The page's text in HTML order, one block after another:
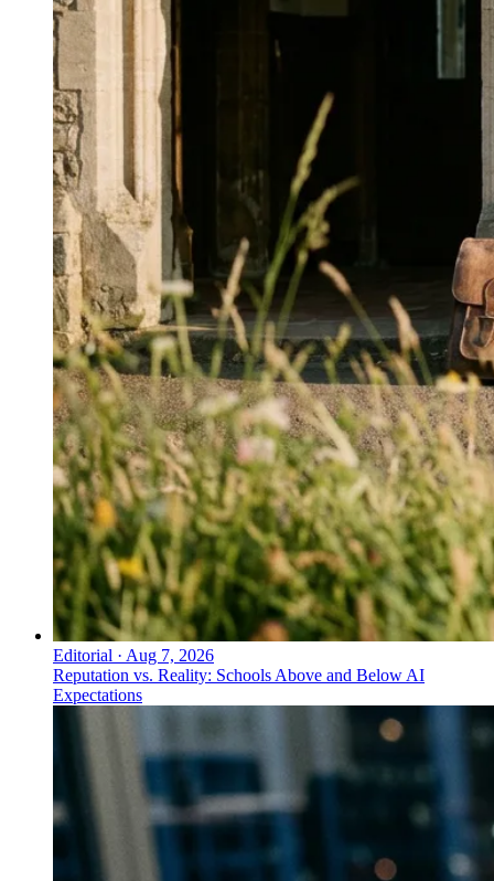
Editorial · Aug 7, 2026
Reputation vs. Reality: Schools Above and Below AI
Expectations